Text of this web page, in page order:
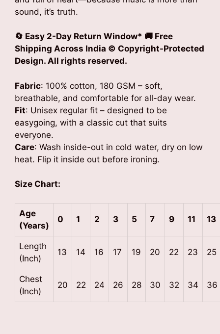
sound, it’s truth.
🔄 Easy 2-Day Return Window* 🚚 Free
Shipping Across India © Copyright-Protected
Design. All rights reserved.
Fabric: 100% cotton, 180 GSM – soft,
breathable, and comfortable for all-day wear.
Fit: Unisex regular fit – designed to be
easygoing, with a classic cut that suits
everyone.
Care: Wash inside-out in cold water, dry on low
heat. Flip it inside out before ironing.
Size Chart:
Age
(Years)
0 1 2 3 5 7 9 11 13
Length
(Inch)
13 14 16 17 19 20 22 23 25
Chest
(Inch)
20 22 24 26 28 30 32 34 36